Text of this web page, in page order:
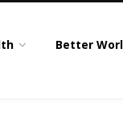
Better